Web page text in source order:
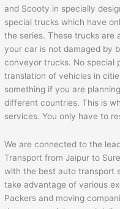
and Scooty in specially
special trucks which have
the series. These trucks are
your car is not damaged by
conveyor trucks. No special
translation of vehicles in
something if you are
different countries. This is
services. You only have to
We are connected to the
Transport from Jaipur to
with the best auto transport
take advantage of various
Packers and moving